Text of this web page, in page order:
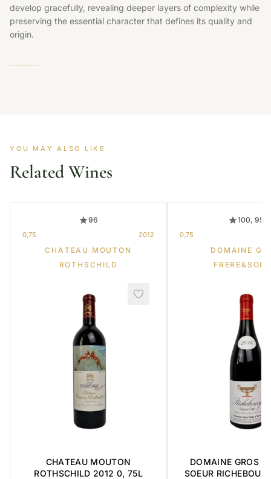
develop gracefully, revealing deeper layers of complexity while
preserving the essential character that defines its quality and
origin.
YOU MAY ALSO LIKE
Related Wines
96
0,75 2012
CHATEAU MOUTON
ROTHSCHILD
CHATEAU MOUTON
ROTHSCHILD 2012 0, 75L
100, 95
0,75
DOMAINE
DOMAINE GROS
SOEUR